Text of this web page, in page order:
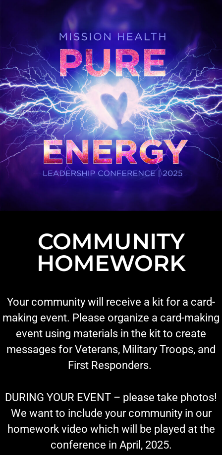
COMMUNITY
HOMEWORK
Your community will receive a kit for a card-
making event. Please organize a card-making
event using materials in the kit to create
messages for Veterans, Military Troops, and
First Responders.
DURING YOUR EVENT – please take photos!
We want to include your community in our
homework video which will be played at the
conference in April, 2025.